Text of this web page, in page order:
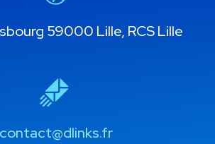
59000 Lille, RCS Lille
contact@dlinks.fr